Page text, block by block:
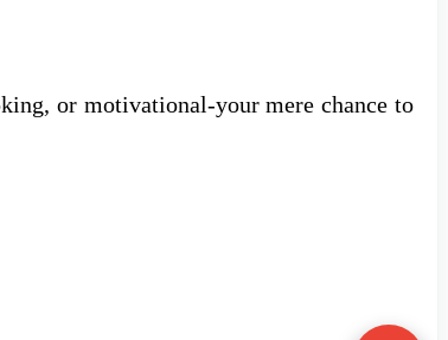
or motivational-your mere chance to